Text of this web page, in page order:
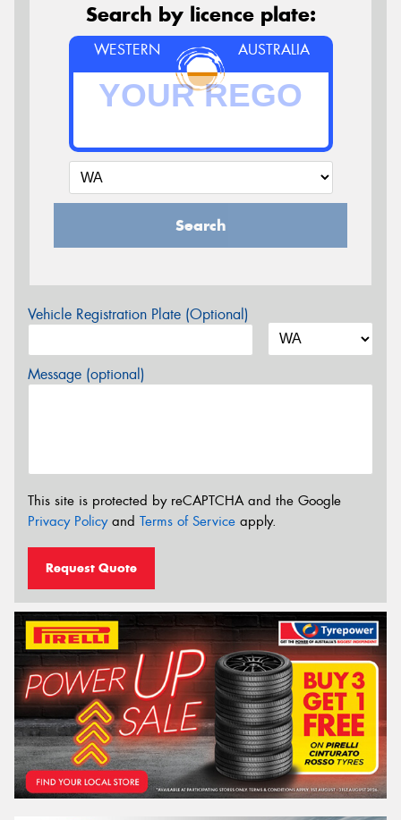
Search by licence plate:
WESTERN AUSTRALIA
Search
Vehicle Registration Plate (Optional)
Message (optional)
This site is protected by reCAPTCHA and the Google
Privacy Policyand Terms of Service apply.
Request Quote